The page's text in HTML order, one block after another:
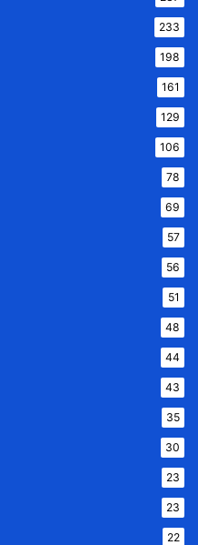
233
198
161
129
106
78
69
57
56
51
48
44
43
35
30
23
23
22